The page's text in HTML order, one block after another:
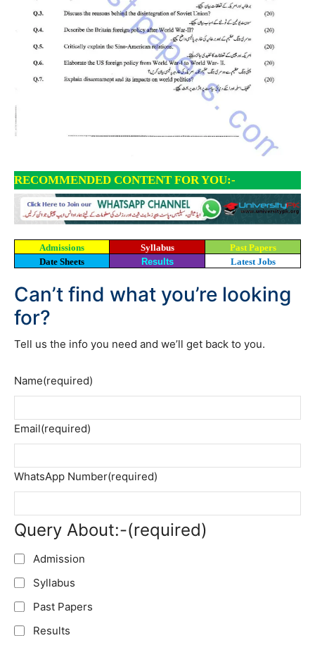
RECOMMENDED CONTENT FOR YOU:-
Admissions Syllabus
Past Papers
Date Sheets
Results Latest Jobs
Can’t find what you’re looking
for?
Tell us the info you need and we’ll get back to you.
Name(required)
Email(required)
WhatsApp Number(required)
Query About:-(required)
Admission
Syllabus
Past Papers
Results